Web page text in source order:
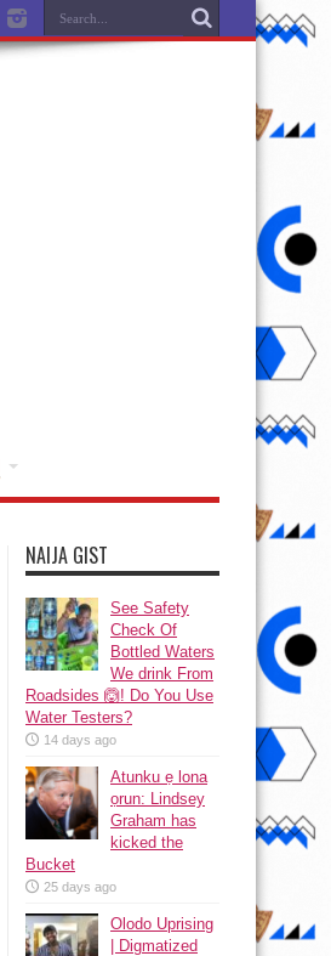
NAIJA GIST
See Safety
Check Of
Bottled Waters
We drink From
Roadsides 🙆! Do You Use
Water Testers?
14 days ago
Atunku ẹ lona
ọrun: Lindsey
Graham has
kicked the
Bucket
25 days ago
Olodo Uprising
| Digmatized